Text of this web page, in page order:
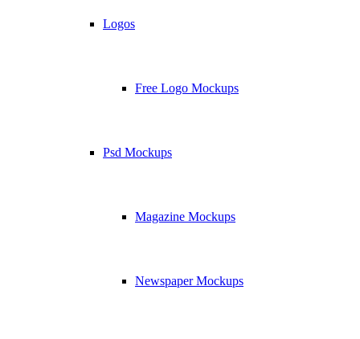
Logos
Free Logo Mockups
Psd Mockups
Magazine Mockups
Newspaper Mockups